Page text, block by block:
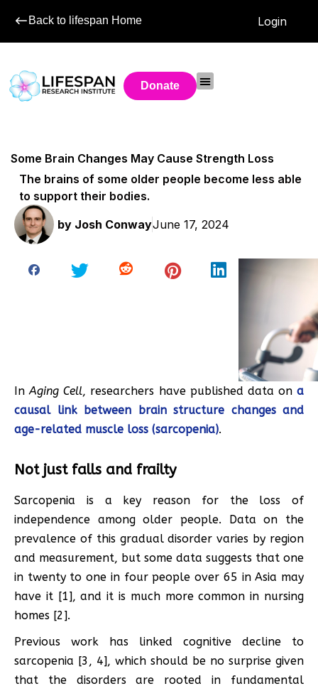
Back to lifespan Home Login
Donate
Some Brain Changes May Cause Strength Loss
The brains of some older people become less able
to support their bodies.
by Josh ConwayJune 17, 2024
InAging Cell, researchers have published data on a
causal link between brain structure changes and
age-related muscle loss (sarcopenia).
Not just falls and frailty
Sarcopenia is a key reason for the loss of
independence among older people. Data on the
prevalence of this gradual disorder varies by region
and measurement, but some data suggests that one
in twenty to one in four people over 65 in Asia may
have it [1], and it is much more common in nursing
homes [2].
Previous work has linked cognitive decline to
sarcopenia [3, 4], which should be no surprise given
that the disorders are rooted in fundamental